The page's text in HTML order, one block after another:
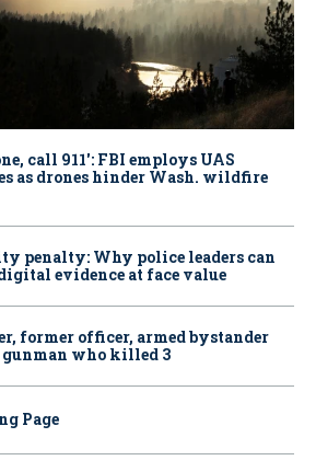
call 911': FBI employs UAS
as drones hinder Wash. wildfire
penalty: Why police leaders can
evidence at face value
former officer, armed bystander
who killed 3
Page